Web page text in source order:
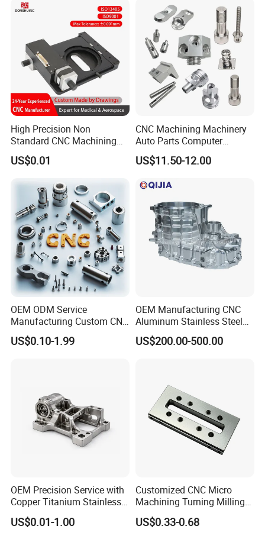
Surface Treatment
Applications
High Precision Non
Standard CNC Machining
Industrial Components with
0.001mm Micro Tolerance
US$0.01
CNC Machining Machinery
Auto Parts Computer
Accessories Car
Motorcycles Electronics
Accessories
US$11.50-12.00
OEM ODM Service
Manufacturing Custom CNC
Turning Milling Machining
High Quality Aluminum
US$0.10-1.99
OEM Manufacturing CNC
Aluminum Stainless Steel
Metal /Turning /Machine
/Machinery/Machined
US$200.00-500.00
OEM Precision Service with
Copper Titanium Stainless
Steel for Custom CNC
Machining Automotive
US$0.01-1.00
Customized CNC Micro
Machining Turning Milling
Metal Auto Motor Parts
US$0.33-0.68